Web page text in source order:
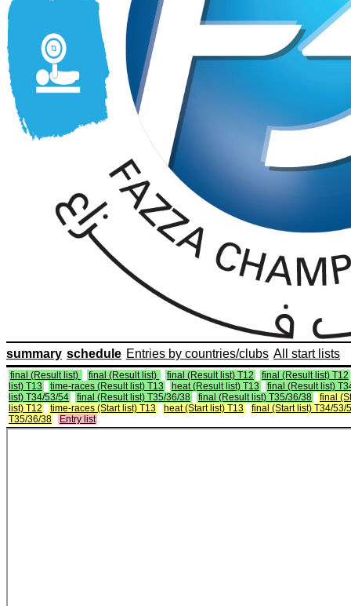
summary schedule Entries by countries/clubs All start lists
final (Result list) final (Result list) final (Result list) T12
final (Result list) T12
list) T13
time-races (Result list) T13 heat (Result list) T13
final (Result list)
list) T34/53/54
final (Result list) T35/36/38 final (Result list) T35/36/38
final
list) T12
time-races (Start list) T13 heat (Start list) T13
final (Start list) T34/53/
T35/36/38
Entry list